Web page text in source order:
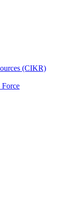
(CIKR)
Force